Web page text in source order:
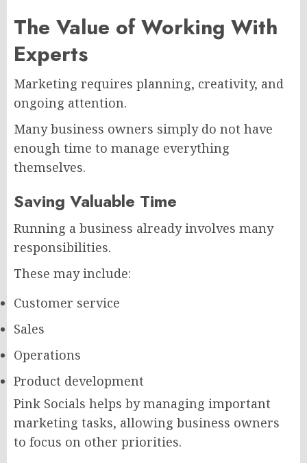
The Value of Working With
Experts
Marketing requires planning, creativity, and
ongoing attention.
Many business owners simply do not have
enough time to manage everything
themselves.
Saving Valuable Time
Running a business already involves many
responsibilities.
These may include:
Customer service
Sales
Operations
Product development
Pink Socials helps by managing important
marketing tasks, allowing business owners
to focus on other priorities.